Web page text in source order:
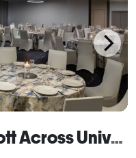
Courtyard by Marriott Across Universal